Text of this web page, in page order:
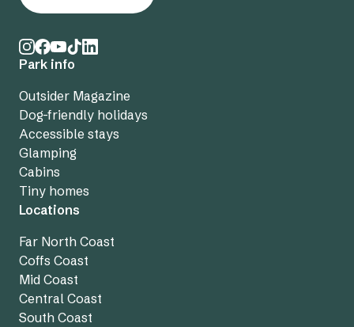
Park info
Outsider Magazine
Dog-friendly holidays
Accessible stays
Glamping
Cabins
Tiny homes
Locations
Far North Coast
Coffs Coast
Mid Coast
Central Coast
South Coast